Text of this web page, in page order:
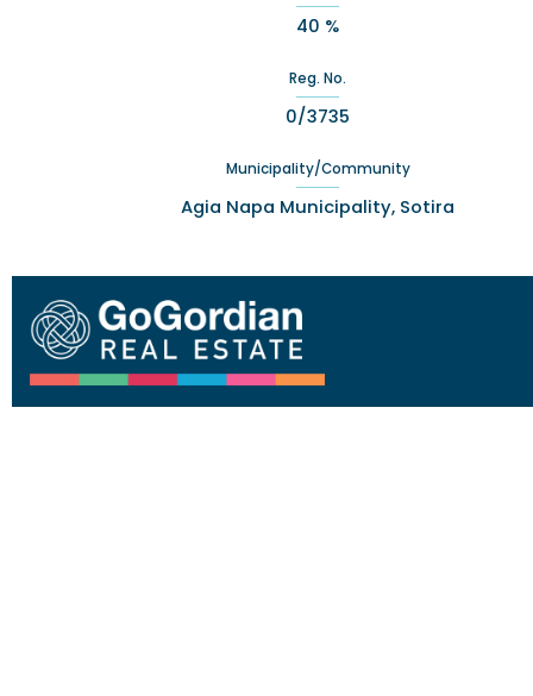
40 %
Reg. No.
0/3735
Municipality/Community
Agia Napa Municipality, Sotira